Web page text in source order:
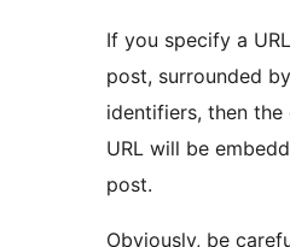
If you specify a
post, surrounded
identifiers, then
URL will be
post.
Obviously, be